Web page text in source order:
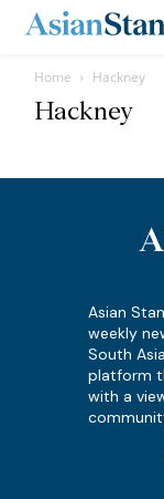
Home Hackney
Hackney
Asian
weekly
South
platform
with a